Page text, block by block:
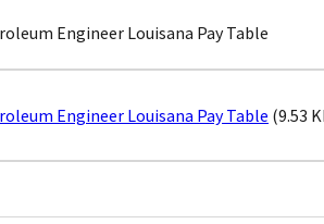
Engineer Louisana Pay Table
Engineer Louisana Pay Table (9.53